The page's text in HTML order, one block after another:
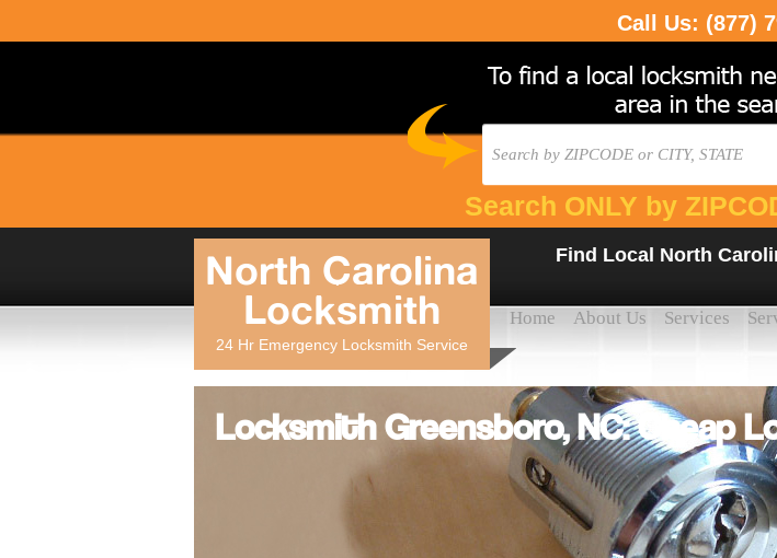
Call Us: (877)
Search ONLY by
North Carolina
Locksmith
24 Hr Emergency Locksmith Service
Find Local North
Home About Us Services
Locksmith Greensboro, NC: Cheap